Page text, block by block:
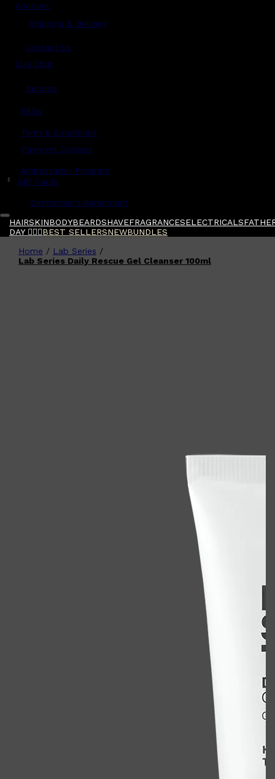
Account
Shipping & Delivery
Contact Us
Live Chat
Returns
FAQs
Term & Conditions
Payment Options
Ambassador Program
$ Gift Cards
Gentlemen's Agreement
HAIRSKINBODYBEARDSHAVEFRAGRANCESELECTRICALS
DAY 🧔🏽‍♂️BEST SELLERSNEWBUNDLES
Shop AllFATHER'S DAY QUICK LINKS
Home / Lab Series /
Lab Series Daily Rescue Gel Cleanser 100ml